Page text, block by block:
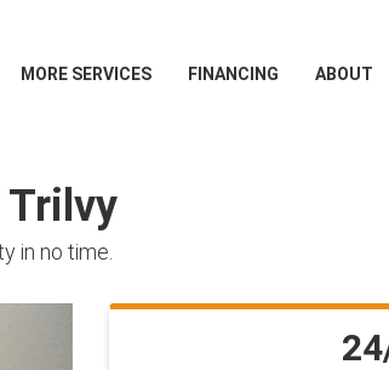
MORE SERVICES FINANCING ABOUT
Trilvy
in no time.